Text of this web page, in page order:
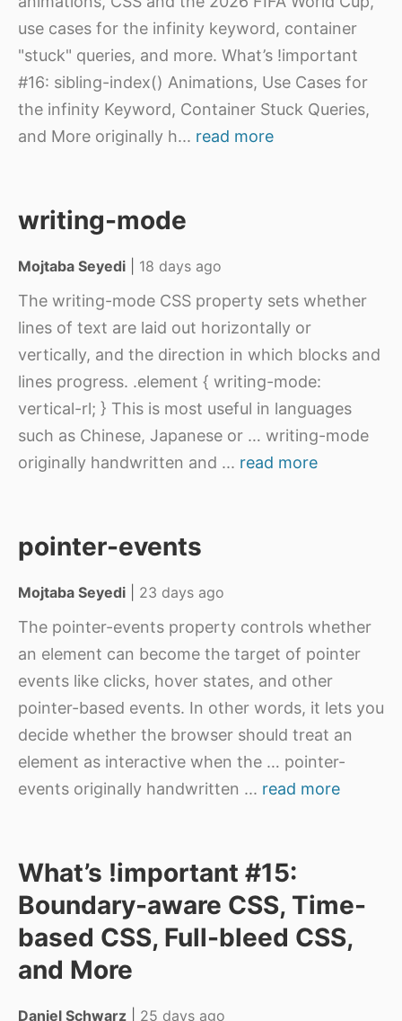
use cases for the infinity keyword, container
"stuck" queries, and more. What’s !important
#16: sibling-index() Animations, Use Cases for
the infinity Keyword, Container Stuck Queries,
and More originally h... read more
writing-mode
Mojtaba Seyedi 18 days ago
The writing-mode CSS property sets whether
lines of text are laid out horizontally or
vertically, and the direction in which blocks and
lines progress. .element { writing-mode:
vertical-rl; } This is most useful in languages
such as Chinese, Japanese or … writing-mode
originally handwritten and ... read more
pointer-events
Mojtaba Seyedi 23 days ago
The pointer-events property controls whether
an element can become the target of pointer
events like clicks, hover states, and other
pointer-based events. In other words, it lets you
decide whether the browser should treat an
element as interactive when the … pointer-
events originally handwritten ... read more
What’s !important #15:
Boundary-aware CSS, Time-
based CSS, Full-bleed CSS,
and More
Daniel Schwarz 25 days ago